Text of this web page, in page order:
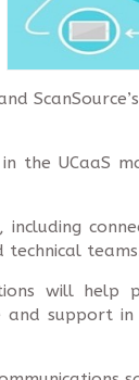
the UCaaS
technical
will
support